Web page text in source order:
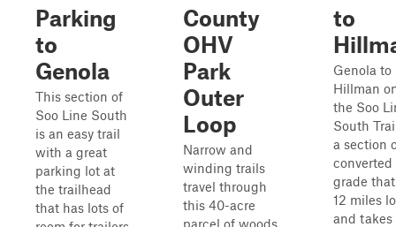
Parking
to
Genola
This section of
Soo Line South
is an easy trail
with a great
parking lot at
the trailhead
that has lots of
County
OHV
Park
Outer
Loop
Narrow and
winding trails
travel through
this 40-acre
parcel of woods.
to
Genola to
Hillman
the Soo
South
a section
converted
grade
12 miles
and takes